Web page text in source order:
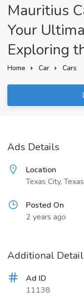
Mauritius
Your
Exploring
Home Car Cars
Ads Details
Location
Texas City, Texas
Posted On
2 years ago
Additional
Ad ID
11138